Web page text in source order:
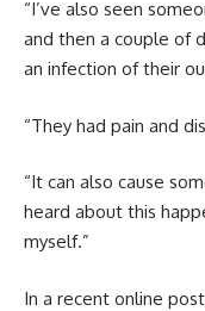
“I’ve also seen
and then a couple of
an infection of their
“They had pain and
“It can also cause
heard about this
myself.”
In a recent online